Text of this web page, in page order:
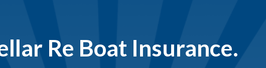
Re Boat Insurance.